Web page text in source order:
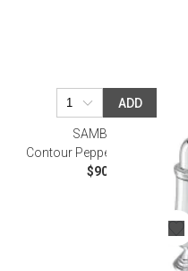
ADD
SAMBONET
Contour Pepper Shaker Epns
$90.00